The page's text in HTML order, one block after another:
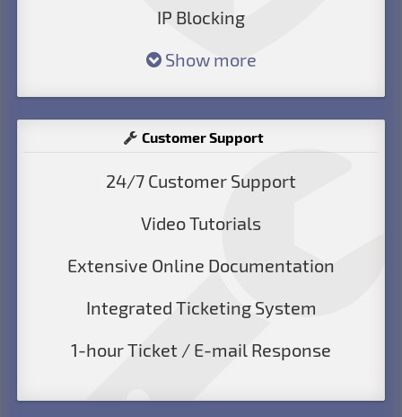
IP Blocking
Show more
Customer Support
24/7 Customer Support
Video Tutorials
Extensive Online Documentation
Integrated Ticketing System
1-hour Ticket / E-mail Response